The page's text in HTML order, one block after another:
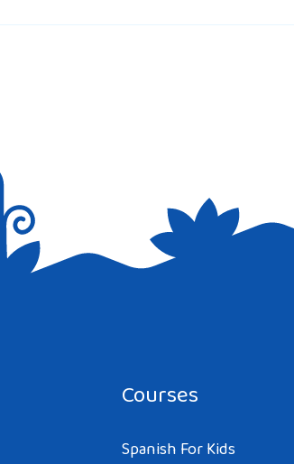
in this browser for the next time I comment.
Courses
Spanish For Kids